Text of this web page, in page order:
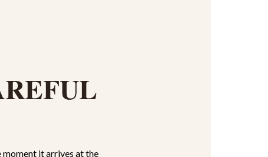
moment it arrives at the